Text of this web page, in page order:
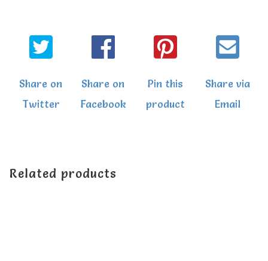
Share on
Twitter
Share on
Facebook
Pin this
product
Share via
Email
Related products